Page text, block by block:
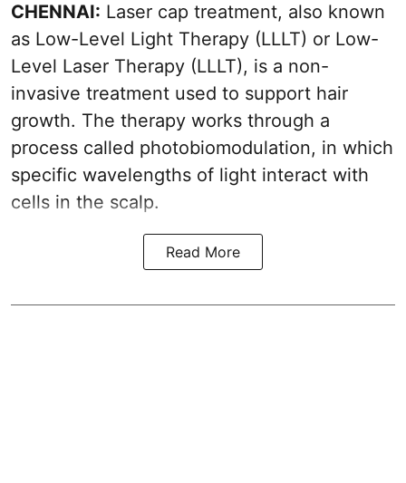
CHENNAI: Laser cap treatment, also known
as Low-Level Light Therapy (LLLT) or Low-
Level Laser Therapy (LLLT), is a non-
invasive treatment used to support hair
growth. The therapy works through a
process called photobiomodulation, in which
specific wavelengths of light interact with
cells in the scalp.
Read More